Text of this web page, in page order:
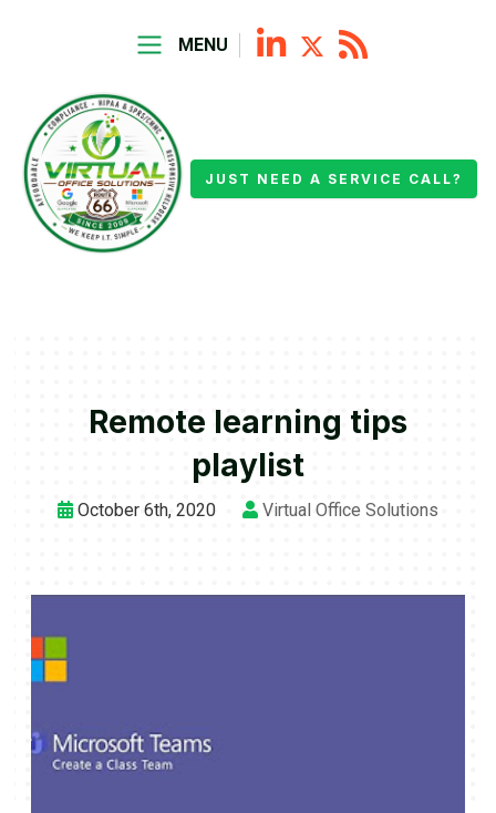
MENU
JUST NEED A SERVICE CALL?
Remote learning tips
playlist
October 6th, 2020 Virtual Office Solutions